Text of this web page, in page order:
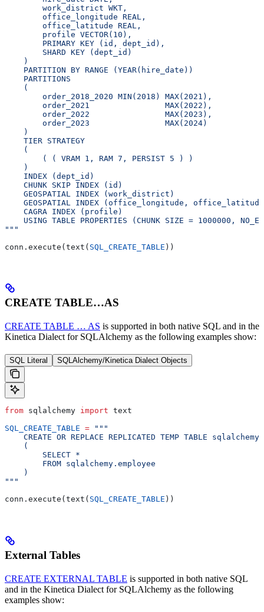
        work_district WKT,
        office_longitude REAL,
        office_latitude REAL,
        profile VECTOR(10),
        PRIMARY KEY (id, dept_id),
        SHARD KEY (dept_id)
    )
    PARTITION BY RANGE (YEAR(hire_date))
    PARTITIONS
    (
        order_2018_2020 MIN(2018) MAX(2021),
        order_2021                MAX(2022),
        order_2022                MAX(2023),
        order_2023                MAX(2024)
    )
    TIER STRATEGY
    (
        ( ( VRAM 1, RAM 7, PERSIST 5 ) )
    )
    INDEX (dept_id)
    CHUNK SKIP INDEX (id)
    GEOSPATIAL INDEX (work_district)
GEOSPATIAL INDEX (office_longitude,
    CAGRA INDEX (profile)
USING TABLE PROPERTIES (CHUNK SIZE = 1000000,
"""
conn.execute(text( SQL_CREATE_TABLE ))
CREATE TABLE…AS
CREATE TABLE … AS is supported in both native SQL and in the
Kinetica Dialect for SQLAlchemy as the following examples show:
SQL Literal SQLAlchemy/Kinetica Dialect Objects
from sqlalchemy import text
SQL_CREATE_TABLE = """
CREATE OR REPLACE REPLICATED TEMP TABLE
    (
        SELECT *
        FROM sqlalchemy.employee
    )
"""
conn.execute(text( SQL_CREATE_TABLE ))
External Tables
CREATE EXTERNAL TABLE is supported in both native SQL
and in the Kinetica Dialect for SQLAlchemy as the following
examples show: